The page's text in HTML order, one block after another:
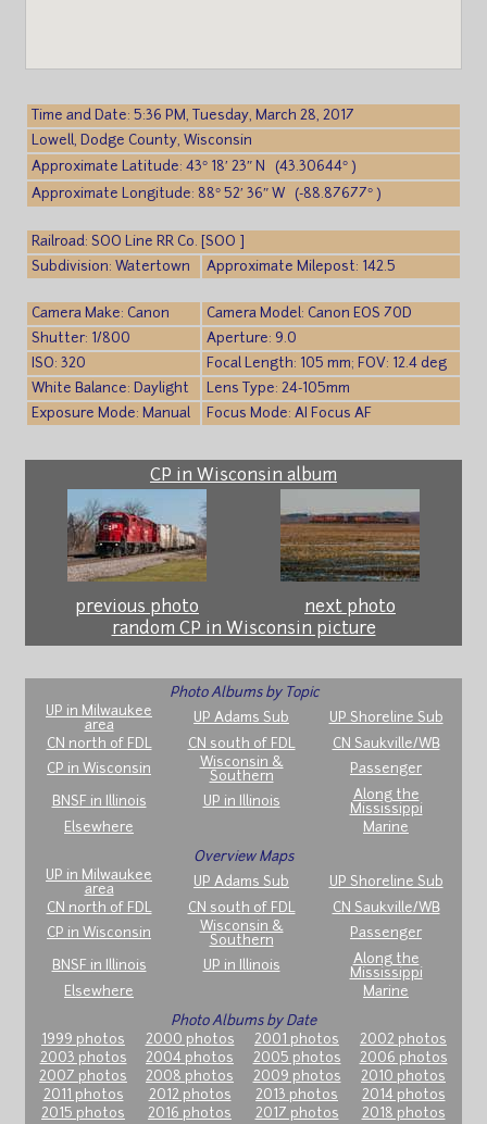
Time and Date: 5:36 PM, Tuesday, March 28, 2017
Lowell, Dodge County, Wisconsin
Approximate Latitude: 43° 18′ 23″ N (43.30644° )
Approximate Longitude: 88° 52′ 36″ W (-88.87677° )
Railroad: SOO Line RR Co. [SOO ]
Subdivision: Watertown
Approximate Milepost: 142.5
Camera Make: Canon
Camera Model: Canon EOS 70D
Shutter: 1/800
Aperture: 9.0
ISO: 320
Focal Length: 105 mm; FOV: 12.4 deg
White Balance: Daylight
Lens Type: 24-105mm
Exposure Mode: Manual
Focus Mode: AI Focus AF
CP in Wisconsin album
previous photo
next photo
random CP in Wisconsin picture
Photo Albums by Topic
UP in Milwaukee
area
UP Adams Sub
UP Shoreline Sub
CN north of FDL
CN south of FDL
CN Saukville/WB
CP in Wisconsin
Wisconsin &
Southern
Passenger
BNSF in Illinois UP in Illinois
Along the
Mississippi
Elsewhere
Marine
Overview Maps
UP in Milwaukee
area
UP Adams Sub
UP Shoreline Sub
CN north of FDL
CN south of FDL
CN Saukville/WB
CP in Wisconsin
Wisconsin &
Southern
Passenger
BNSF in Illinois UP in Illinois
Along the
Mississippi
Elsewhere
Marine
Photo Albums by Date
1999 photos
2000 photos 2001 photos
2002 photos
2003 photos
2004 photos 2005 photos
2006 photos
2007 photos
2008 photos 2009 photos
2010 photos
2011 photos
2012 photos 2013 photos
2014 photos
2015 photos
2016 photos 2017 photos 2018 photos